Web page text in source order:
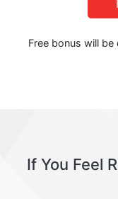
Free bonus will
If You Feel